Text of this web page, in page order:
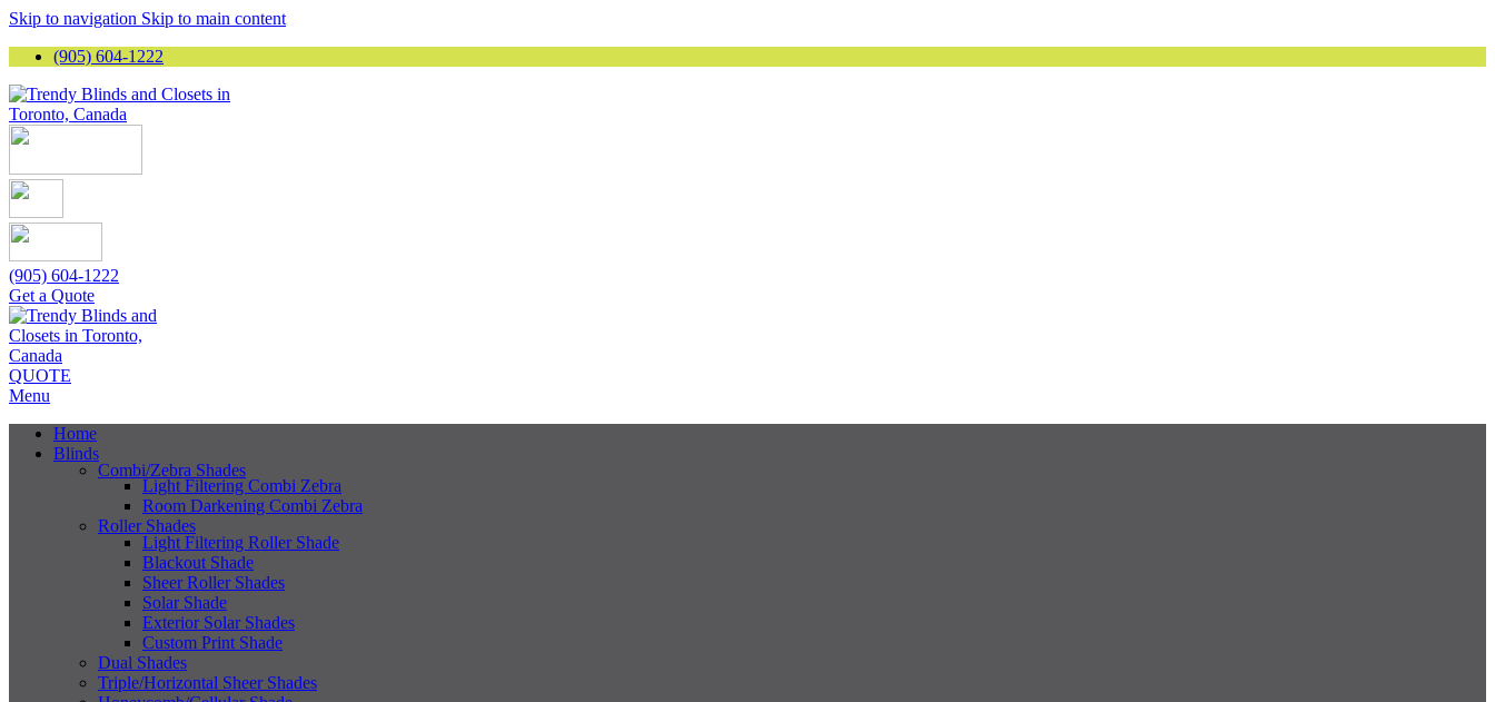
Skip to navigation Skip to main content
(905) 604-1222
(905) 604-1222
Get a Quote
QUOTE
Menu
Home
Blinds
Combi/Zebra Shades
Light Filtering Combi Zebra
Room Darkening Combi Zebra
Roller Shades
Light Filtering Roller Shade
Blackout Shade
Sheer Roller Shades
Solar Shade
Exterior Solar Shades
Custom Print Shade
Dual Shades
Triple/Horizontal Sheer Shades